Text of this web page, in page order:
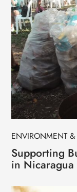
ENVIRONMENT &
Supporting
in Nicaragua